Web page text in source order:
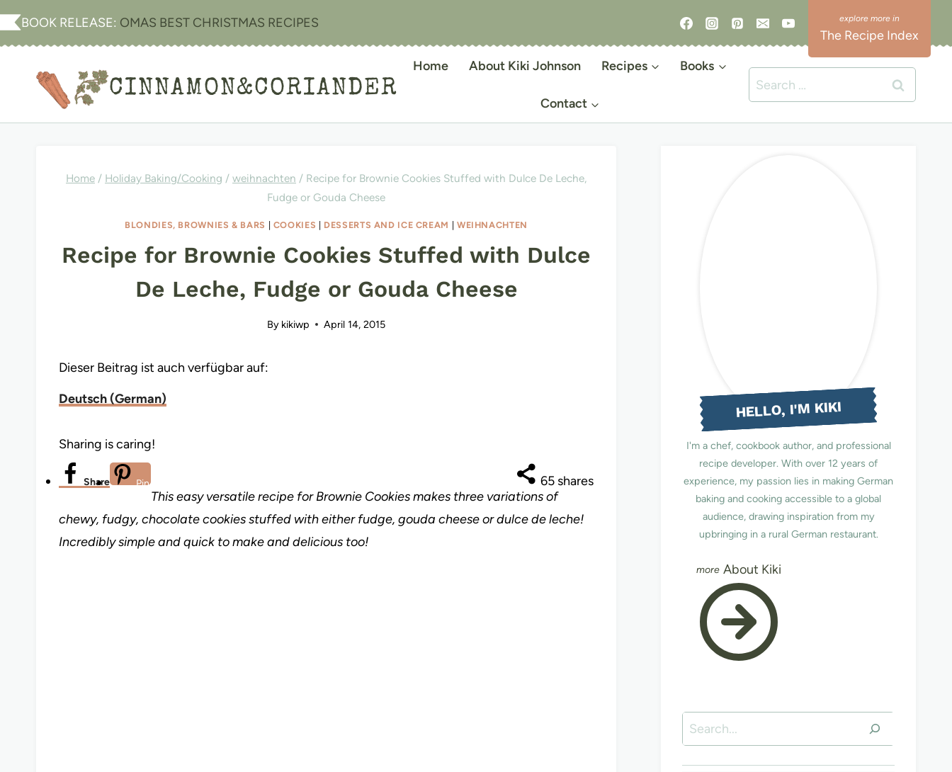
Skip
to
BOOK RELEASE: OMAS BEST CHRISTMAS RECIPES
The Recipe Index
CINNAMON&CORIANDER
Home About Kiki Johnson Recipes Books
Contact
Search
for:
Home / Holiday Baking/Cooking / weihnachten / Recipe for Brownie Cookies Stuffed with Dulce De Leche,
Fudge or Gouda Cheese
BLONDIES, BROWNIES & BARS COOKIES DESSERTS AND ICE CREAM WEIHNACHTEN
Recipe for Brownie Cookies Stuffed with Dulce
De Leche, Fudge or Gouda Cheese
By kikiwp April 14, 2015
Dieser Beitrag ist auch verfügbar auf:
Deutsch(German)
Sharing is caring!
65 shares
Share Pin
This easy versatile recipe for Brownie Cookies makes three variations of
chewy, fudgy, chocolate cookies stuffed with either fudge, gouda cheese or dulce de leche!
Incredibly simple and quick to make and delicious too!
HELLO, I'M KIKI
I'm a chef, cookbook author, and professional
recipe developer. With over 12 years of
experience, my passion lies in making German
baking and cooking accessible to a global
audience, drawing inspiration from my
upbringing in a rural German restaurant.
About Kiki
Search